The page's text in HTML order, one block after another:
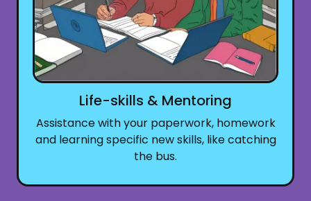
Life-skills & Mentoring
Assistance with your paperwork, homework
and learning specific new skills, like catching
the bus.